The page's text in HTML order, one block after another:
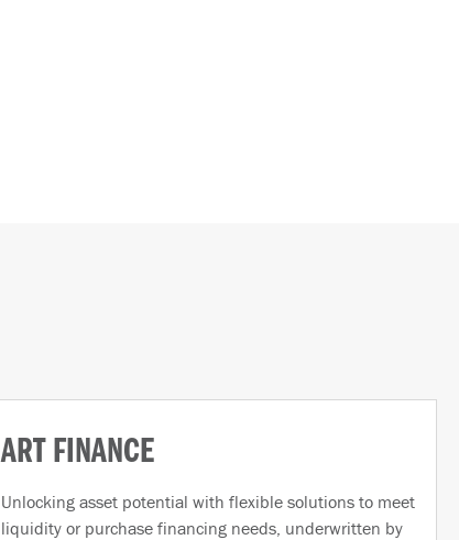
ART FINANCE
Unlocking asset potential with flexible solutions to meet
liquidity or purchase financing needs, underwritten by